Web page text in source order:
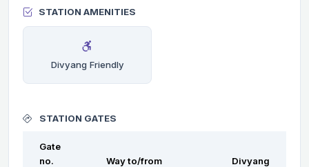
STATION AMENITIES
Divyang Friendly
STATION GATES
Gate
no.
Way to/from Divyang